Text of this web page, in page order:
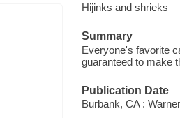
Hijinks and shrieks
Summary
Everyone's favorite
guaranteed to make
Publication Date
Burbank, CA :